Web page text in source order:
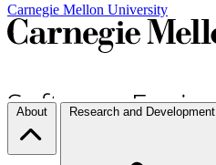
Carnegie Mellon University
About Research and Development